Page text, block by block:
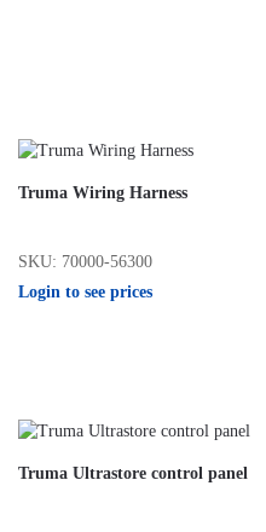
Truma Wiring Harness
SKU: 70000-56300
Login to see prices
Truma Ultrastore control panel